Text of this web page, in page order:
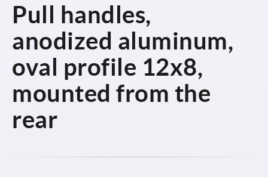
Pull handles,
anodized aluminum,
oval profile 12x8,
mounted from the
rear